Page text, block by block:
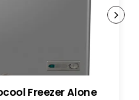
Freezer Alone